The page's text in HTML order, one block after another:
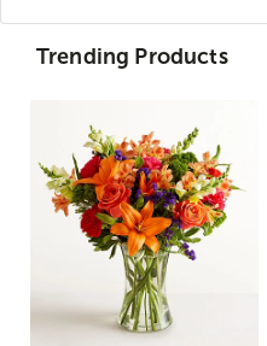
Trending Products